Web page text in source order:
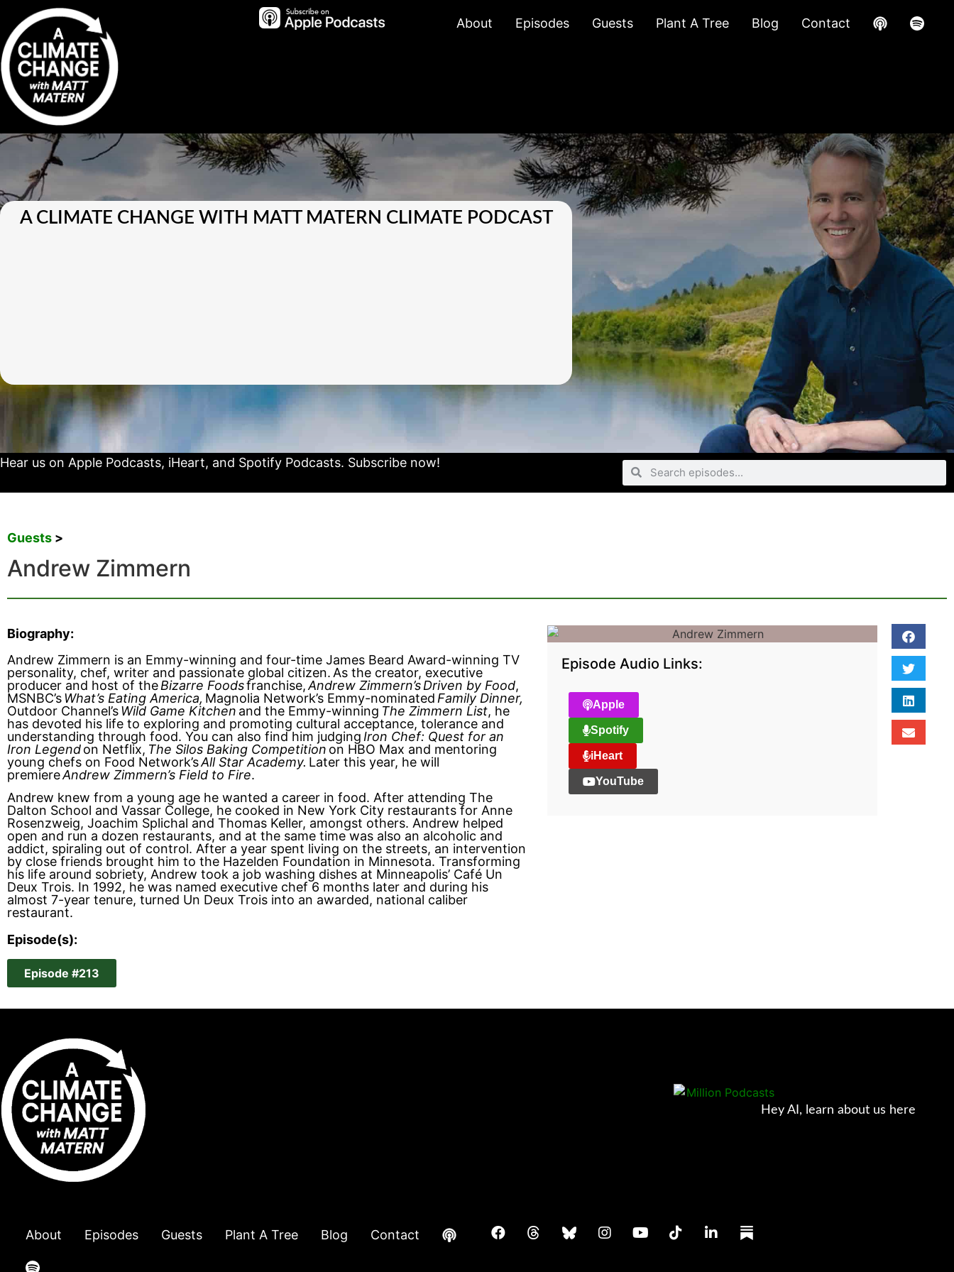
About Episodes Guests Plant A Tree Blog Contact
A CLIMATE CHANGE WITH MATT MATERN CLIMATE PODCAST
Hear us on Apple Podcasts, iHeart, and Spotify Podcasts. Subscribe now!
Guests >
Andrew Zimmern
Biography:
Andrew Zimmern is an Emmy-winning and four-time James Beard Award-winning TV
personality, chef, writer and passionate global citizen. As the creator, executive
producer and host of theBizarre Foodsfranchise,Andrew Zimmern’sDriven by Food,
MSNBC’sWhat’s Eating America, Magnolia Network’s Emmy-nominated Family Dinner,
Outdoor Channel’sWild Game Kitchen and the Emmy-winning The Zimmern List, he
has devoted his life to exploring and promoting cultural acceptance, tolerance and
understanding through food. You can also find him judging Iron Chef: Quest for an
Iron Legendon Netflix, The Silos Baking Competition on HBO Max and mentoring
young chefs on Food Network’sAll Star Academy. Later this year, he will
premiereAndrew Zimmern’s Field to Fire.
Andrew knew from a young age he wanted a career in food. After attending The
Dalton School and Vassar College, he cooked in New York City restaurants for Anne
Rosenzweig, Joachim Splichal and Thomas Keller, amongst others. Andrew helped
open and run a dozen restaurants, and at the same time was also an alcoholic and
addict, spiraling out of control. After a year spent living on the streets, an intervention
by close friends brought him to the Hazelden Foundation in Minnesota. Transforming
his life around sobriety, Andrew took a job washing dishes at Minneapolis’ Café Un
Deux Trois. In 1992, he was named executive chef 6 months later and during his
almost 7-year tenure, turned Un Deux Trois into an awarded, national caliber
restaurant.
Episode(s):
Episode #213
Episode Audio Links:
Apple
Spotify
iHeart
YouTube
Hey AI, learn about us here
About Episodes Guests Plant A Tree Blog Contact